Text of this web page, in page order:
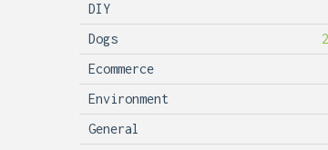
DIY
Dogs
Ecommerce
Environment
General